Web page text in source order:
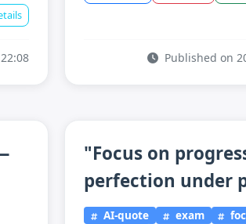
Published on
"Focus on
perfection under
AI-quote exam